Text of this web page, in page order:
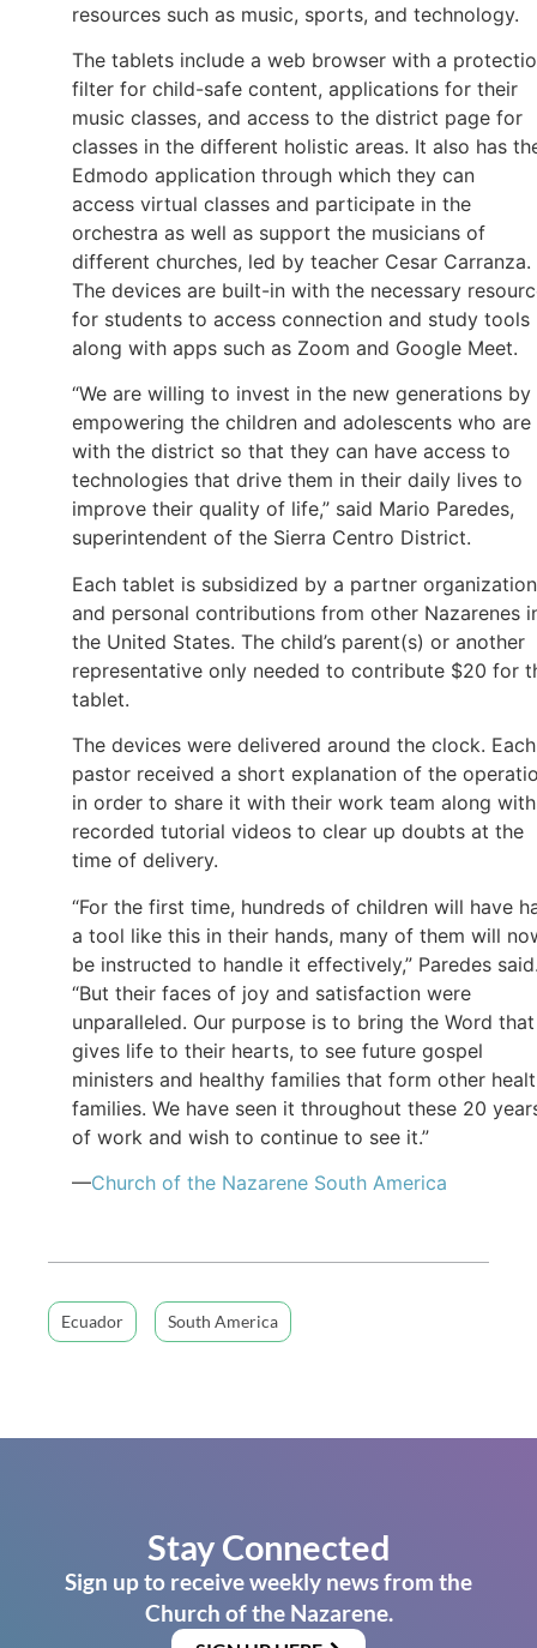
resources such as music, sports, and technology.
The tablets include a web browser with a
filter for child-safe content, applications for their
music classes, and access to the district page for
classes in the different holistic areas. It also has
Edmodo application through which they can
access virtual classes and participate in the
orchestra as well as support the musicians of
different churches, led by teacher Cesar Carranza.
The devices are built-in with the necessary
for students to access connection and study tools
along with apps such as Zoom and Google Meet.
“We are willing to invest in the new generations by
empowering the children and adolescents who are
with the district so that they can have access to
technologies that drive them in their daily lives to
improve their quality of life,” said Mario Paredes,
superintendent of the Sierra Centro District.
Each tablet is subsidized by a partner organization
and personal contributions from other Nazarenes
the United States. The child’s parent(s) or another
representative only needed to contribute $20 for
tablet.
The devices were delivered around the clock. Each
pastor received a short explanation of the
in order to share it with their work team along with
recorded tutorial videos to clear up doubts at the
time of delivery.
“For the first time, hundreds of children will have
a tool like this in their hands, many of them will
be instructed to handle it effectively,” Paredes
“But their faces of joy and satisfaction were
unparalleled. Our purpose is to bring the Word that
gives life to their hearts, to see future gospel
ministers and healthy families that form other
families. We have seen it throughout these 20
of work and wish to continue to see it.”
—Church of the Nazarene South America
Ecuador South America
Stay Connected
Sign up to receive weekly news from the
Church of the Nazarene.